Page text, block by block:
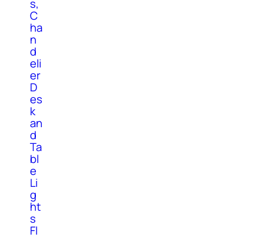
s,
C
ha
n
d
eli
er
D
es
k
an
d
Ta
bl
e
Li
g
ht
s
Fl